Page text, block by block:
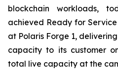
blockchain workloads,
achieved Ready for
at Polaris Forge 1,
capacity to its customer
total live capacity at the